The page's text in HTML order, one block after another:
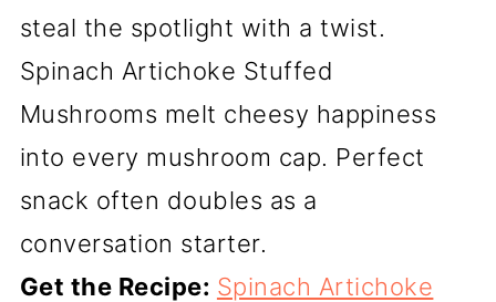
steal the spotlight with a twist.
Spinach Artichoke Stuffed
Mushrooms melt cheesy happiness
into every mushroom cap. Perfect
snack often doubles as a
conversation starter.
Get the Recipe: Spinach Artichoke